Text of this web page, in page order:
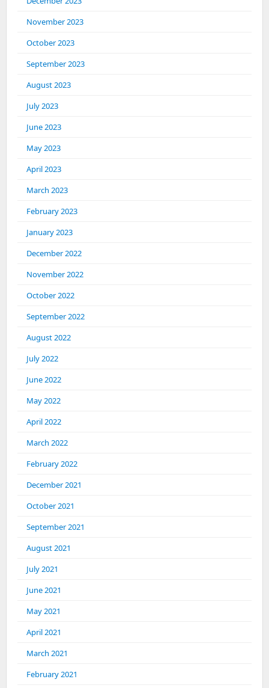
November 2023
October 2023
September 2023
August 2023
July 2023
June 2023
May 2023
April 2023
March 2023
February 2023
January 2023
December 2022
November 2022
October 2022
September 2022
August 2022
July 2022
June 2022
May 2022
April 2022
March 2022
February 2022
December 2021
October 2021
September 2021
August 2021
July 2021
June 2021
May 2021
April 2021
March 2021
February 2021